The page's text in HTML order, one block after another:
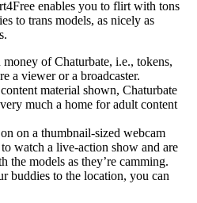
enables you to flirt with tons
to trans models, as nicely as
of Chaturbate, i.e., tokens,
a viewer or a broadcaster.
material shown, Chaturbate
much a home for adult content
on a thumbnail-sized webcam
watch a live-action show and are
the models as they’re camming.
buddies to the location, you can